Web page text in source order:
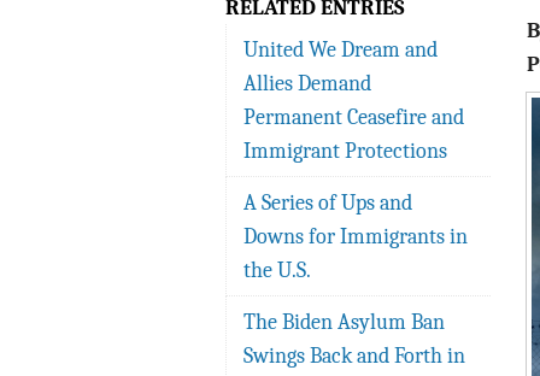
Federal Budget Glossary
RELATED ENTRIES
United We Dream and
Allies Demand
Permanent Ceasefire and
Immigrant Protections
A Series of Ups and
Downs for Immigrants in
the U.S.
The Biden Asylum Ban
Swings Back and Forth in